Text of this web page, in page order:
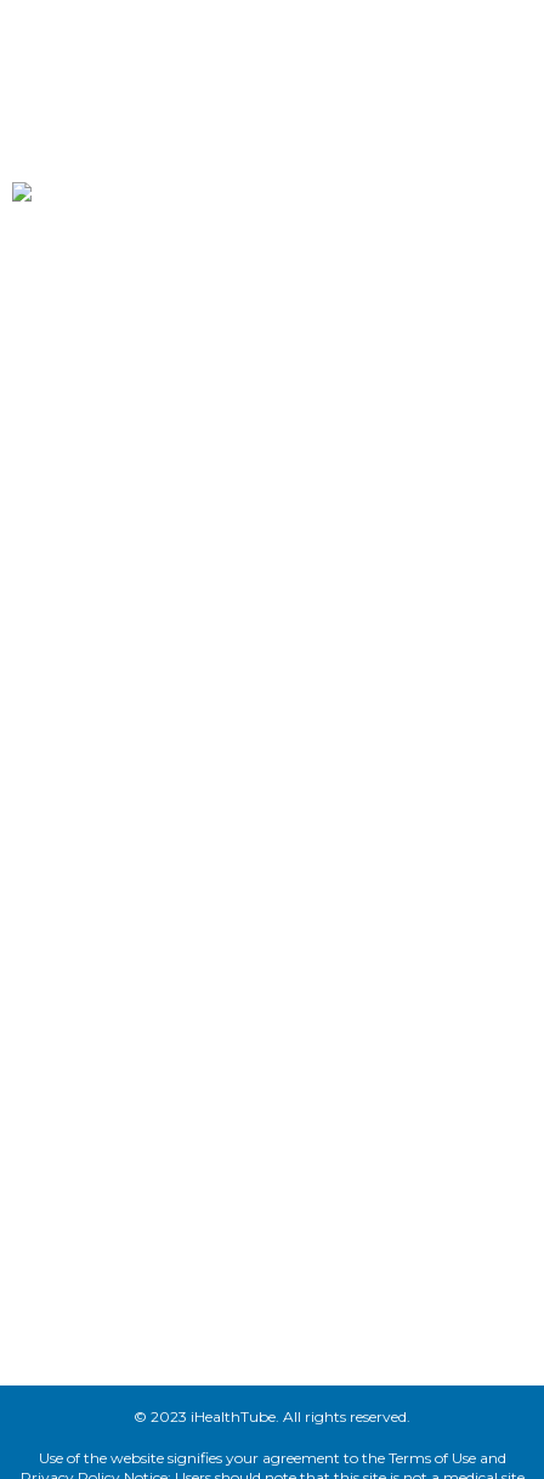
© 2023 iHealthTube. All rights reserved.
Use of the website signifies your agreement to the Terms of Use and